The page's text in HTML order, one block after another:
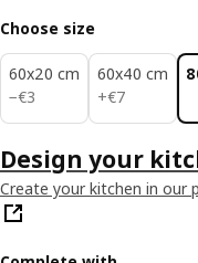
Choose size
60x20 cm
−€3
€ 3
60x40 cm
+€7
€ 7
Design your
Create your kitchen in our